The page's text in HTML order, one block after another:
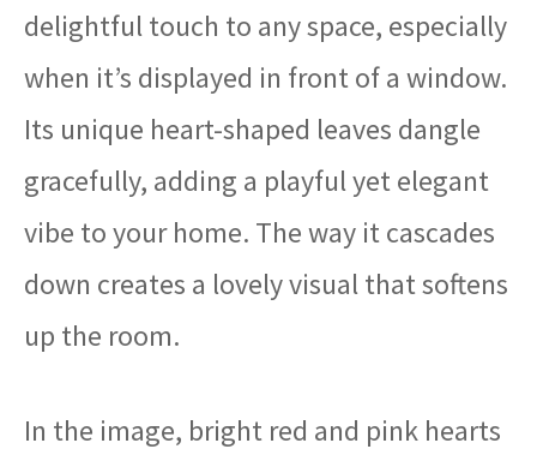
delightful touch to any space, especially
when it’s displayed in front of a window.
Its unique heart-shaped leaves dangle
gracefully, adding a playful yet elegant
vibe to your home. The way it cascades
down creates a lovely visual that softens
up the room.
In the image, bright red and pink hearts